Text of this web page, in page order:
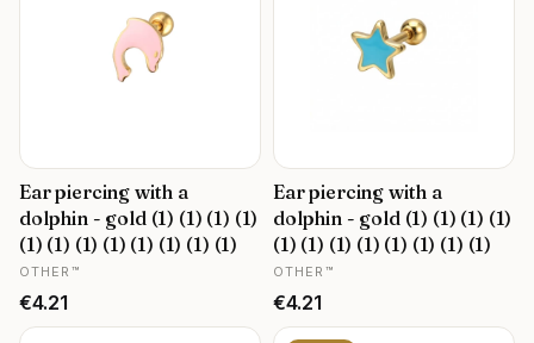
Ear piercing with a
dolphin - gold (1) (1) (1) (1)
(1) (1) (1) (1) (1) (1) (1) (1)
MANUFACTURER
OTHER™
Price
€4.21
Ear piercing with a
dolphin - gold (1) (1) (1) (1)
(1) (1) (1) (1) (1) (1) (1) (1)
MANUFACTURER
OTHER™
Price
€4.21